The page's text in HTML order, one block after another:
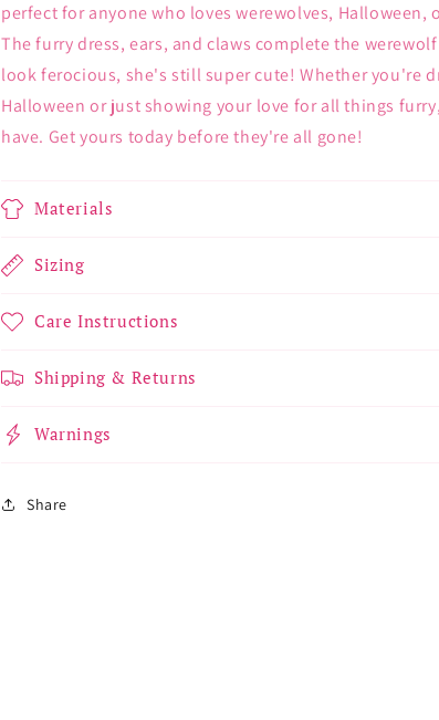
perfect for anyone who loves werewolves, Halloween,
The furry dress, ears, and claws complete the
look ferocious, she's still super cute! Whether you're
Halloween or just showing your love for all things
have. Get yours today before they're all gone!
Materials
Sizing
Care Instructions
Shipping & Returns
Warnings
Share